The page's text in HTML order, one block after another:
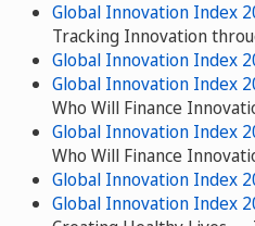
Global Innovation Index
Tracking Innovation
Global Innovation Index
Global Innovation Index
Who Will Finance
Global Innovation Index
Who Will Finance
Global Innovation Index
Global Innovation Index